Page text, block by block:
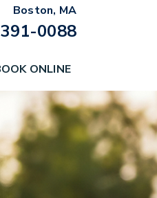
Boston, MA
0088
ONLINE